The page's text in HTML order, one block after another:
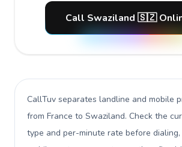
Call Swaziland 🇸🇿
CallTuv separates landline and mobile
from France to Swaziland. Check the
type and per-minute rate before dialing,